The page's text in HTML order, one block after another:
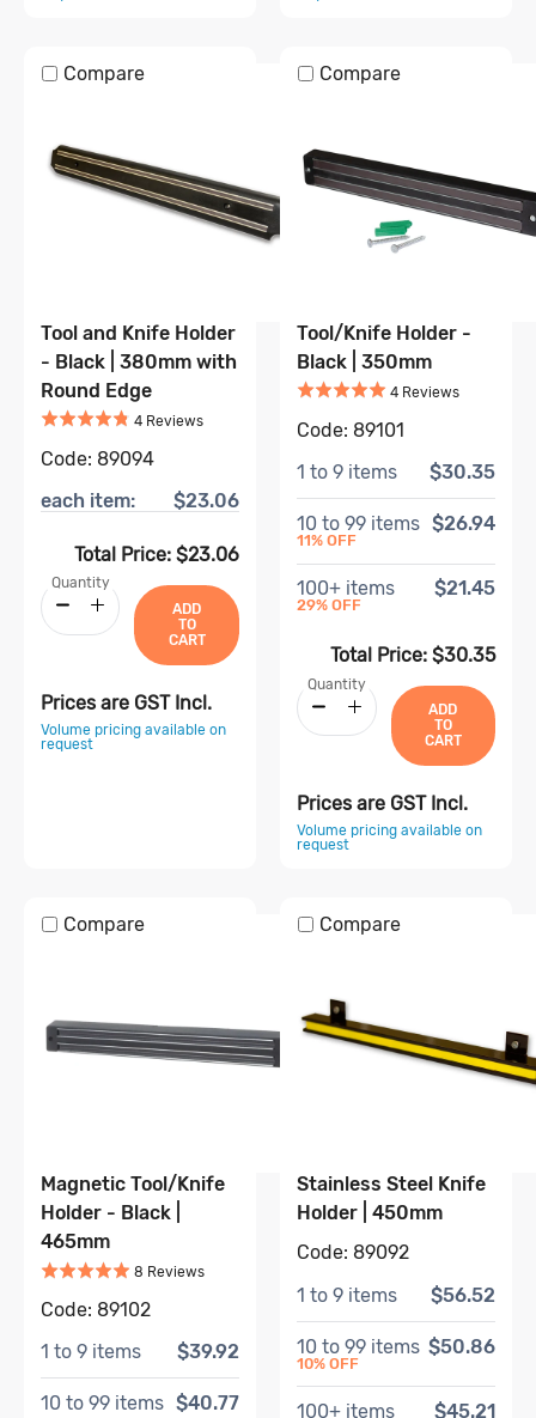
Compare
Tool and Knife Holder
- Black | 380mm with
Round Edge
Rated4.8out of 5
4 ReviewsBased on review s
Code: 89094
each item:
$23.06
Total Price: $23.06
Quantity
ADD
TO
CART
Prices are GST Incl.
Volume pricing available on
request
Compare
Tool/Knife Holder -
Black | 350mm
Rated5out of 5
4 ReviewsBased on
Code: 89101
1 to9 items $30.35
10 to99 items
11% OFF
$26.94
100+ items
29% OFF
$21.45
Total Price: $30.35
Quantity
ADD
TO
CART
Prices are GST Incl.
Volume pricing available on
request
Compare
Magnetic Tool/Knife
Holder - Black |
465mm
Rated5out of 5
8 ReviewsBased on
Code: 89102
1 to 9 items $39.92
10 to 99 items $40.77
Compare
Stainless Steel Knife
Holder | 450mm
Code: 89092
1 to9 items $56.52
10 to99 items
10% OFF
$50.86
100+ items $45.21